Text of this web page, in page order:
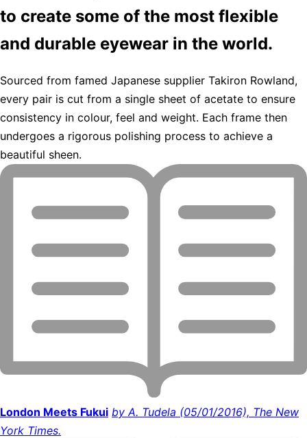
to create some of the most flexible
and durable eyewear in the world.
Sourced from famed Japanese supplier Takiron Rowland,
every pair is cut from a single sheet of acetate to ensure
consistency in colour, feel and weight. Each frame then
undergoes a rigorous polishing process to achieve a
beautiful sheen.
London Meets Fukui by A. Tudela (05/01/2016), The New
York Times.